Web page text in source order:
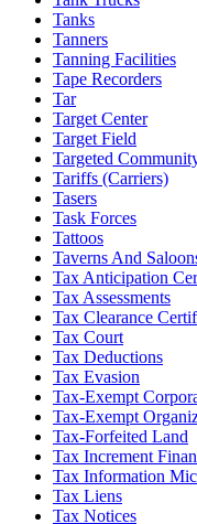
Tanks
Tanners
Tanning Facilities
Tape Recorders
Tar
Target Center
Target Field
Targeted
Tariffs (Carriers)
Tasers
Task Forces
Tattoos
Taverns And
Tax Anticipation
Tax Assessments
Tax Clearance
Tax Court
Tax Deductions
Tax Evasion
Tax-Exempt
Tax-Exempt
Tax-Forfeited Land
Tax Increment
Tax Information
Tax Liens
Tax Notices